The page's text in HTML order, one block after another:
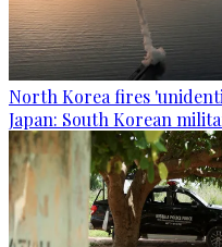
North Korea fires
Japan: South Korean